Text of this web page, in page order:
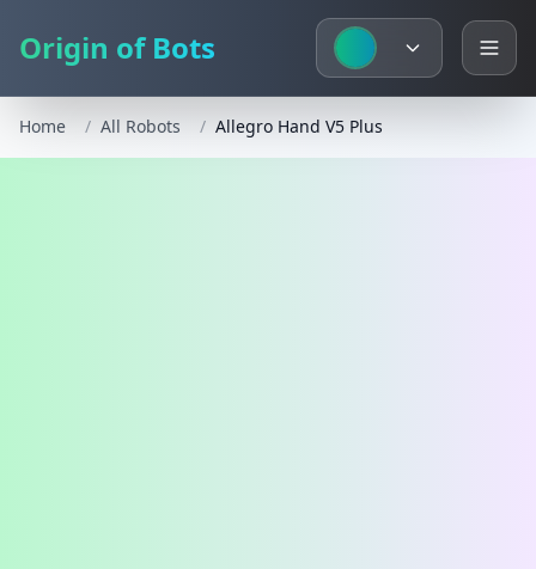
Origin of Bots
Home / All Robots / Allegro Hand V5 Plus